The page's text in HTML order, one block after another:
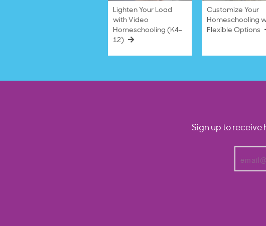
Lighten Your Load
with Video
Homeschooling (K4–
12)
Customize Your
Homeschooling
Flexible Options
Sign up to receive